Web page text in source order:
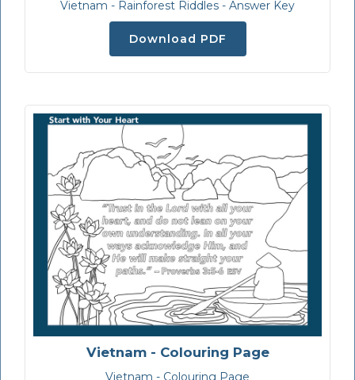
Vietnam - Rainforest Riddles - Answer Key
Download PDF
Vietnam - Colouring Page